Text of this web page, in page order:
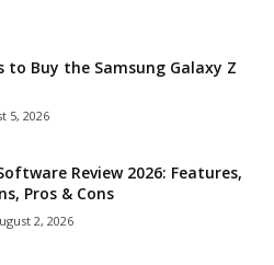
to Buy the Samsung Galaxy Z
5, 2026
Review 2026: Features,
Pros & Cons
2, 2026